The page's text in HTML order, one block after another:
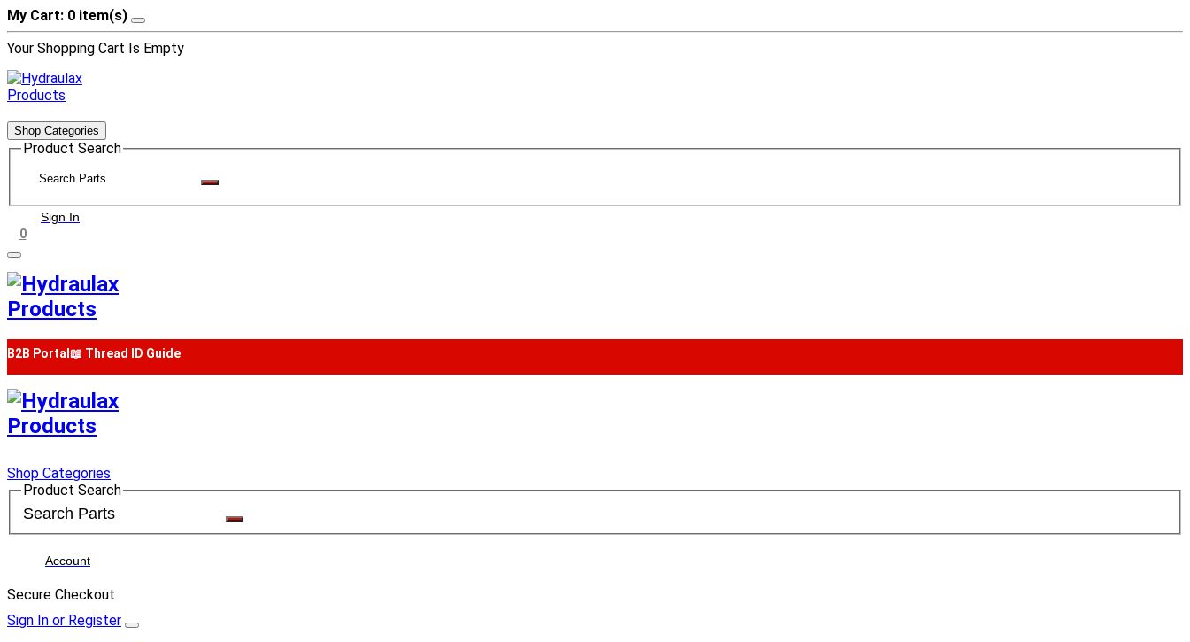
My Cart: 0 item(s)
Your Shopping Cart Is Empty
Shop Categories
Product Search
Sign In
0
B2B Portal 📖 Thread ID Guide
Shop Categories
Product Search
Account
Secure Checkout
Sign In or Register